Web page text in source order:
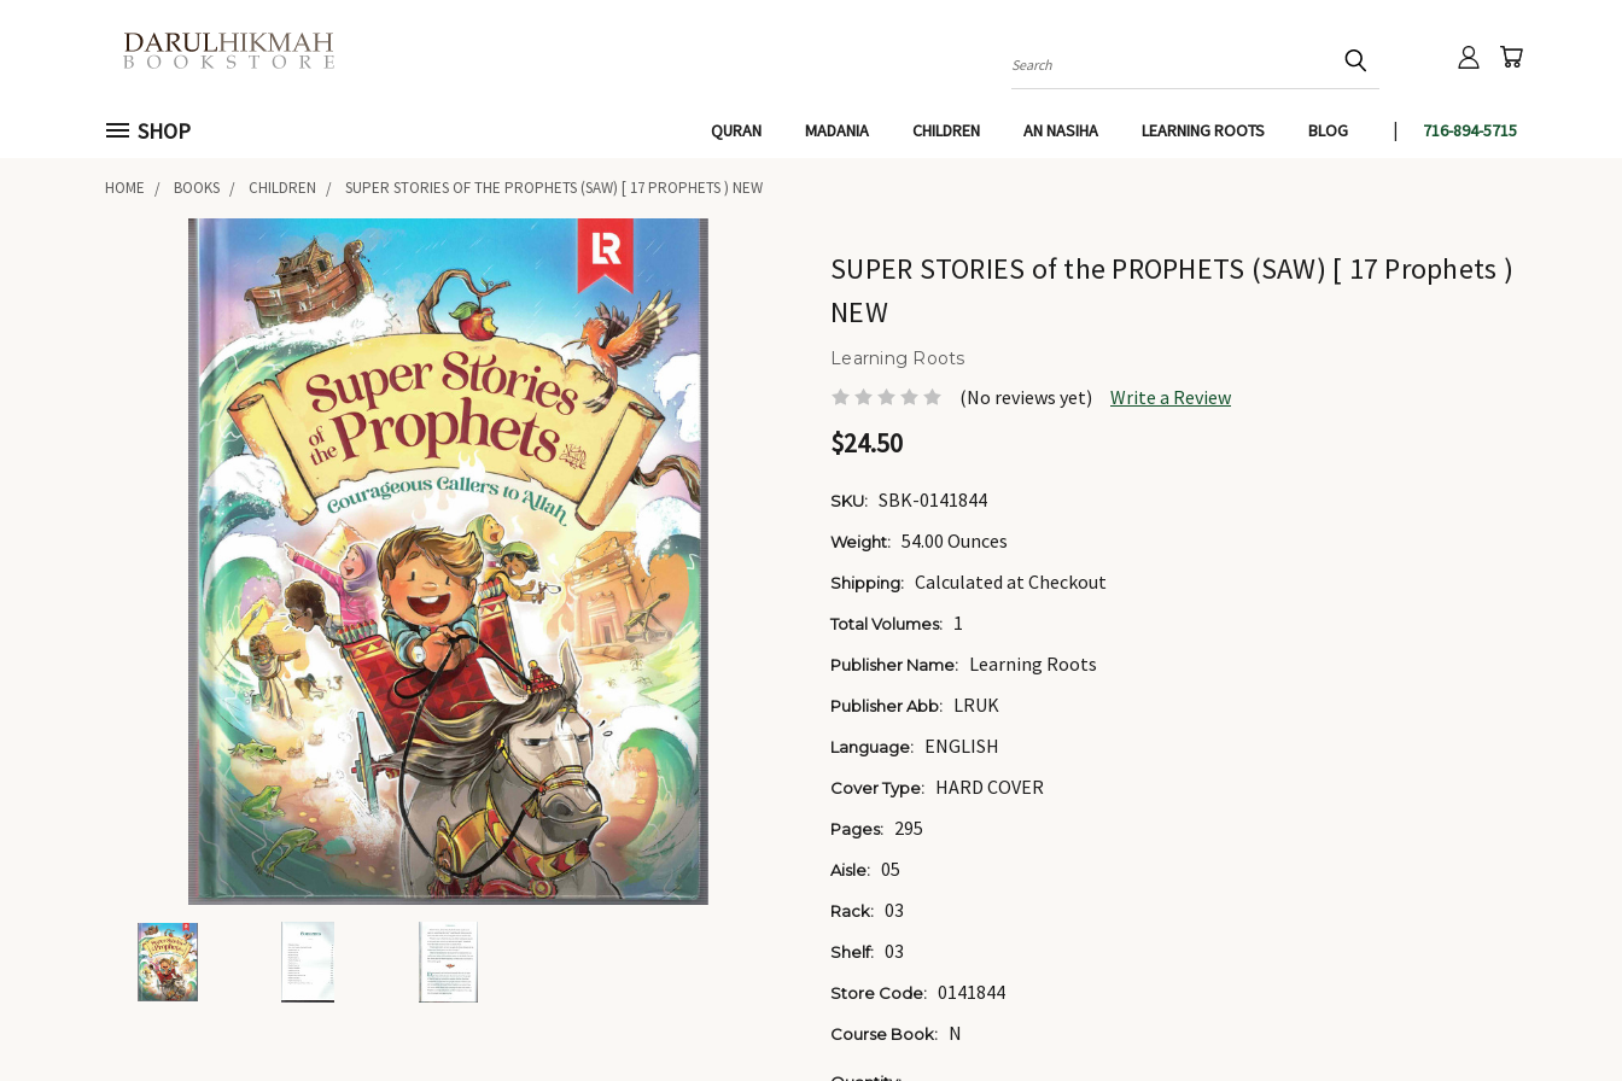
Search
SHOP QURAN MADANIA CHILDREN AN NASIHA LEARNING ROOTS BLOG 716-894-5715
HOME BOOKS CHILDREN SUPER STORIES OF THE PROPHETS (SAW) [ 17 PROPHETS ) NEW
SUPER STORIES of the PROPHETS (SAW) [ 17 Prophets )
NEW
Learning Roots
(No reviews yet) Write a Review
$24.50
SKU: SBK-0141844
Weight: 54.00 Ounces
Shipping: Calculated at Checkout
Total Volumes: 1
Publisher Name: Learning Roots
Publisher Abb: LRUK
Language: ENGLISH
Cover Type: HARD COVER
Pages: 295
Aisle: 05
Rack: 03
Shelf: 03
Store Code: 0141844
Course Book: N